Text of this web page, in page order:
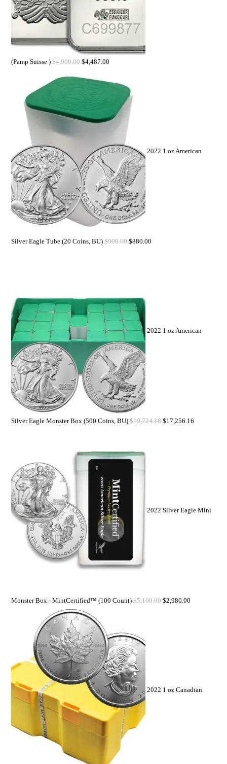
(Pamp Suisse ) $4,900.00 $4,487.00
2022 1 oz American
Silver Eagle Tube (20 Coins, BU) $900.00 $880.00
2022 1 oz American
Silver Eagle Monster Box (500 Coins, BU) $19,724.16 $17,256.16
2022 Silver Eagle Mini
Monster Box - MintCertified™ (100 Count) $5,100.00 $2,980.00
2022 1 oz Canadian